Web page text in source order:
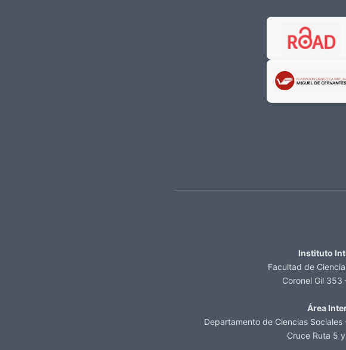
Instituto
Facultad de
Coronel Gil 353
Área
Departamento de Ciencias
Cruce Ruta 5